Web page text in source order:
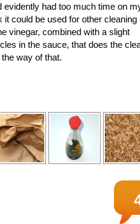
had too much time on
could be used for other cleaning
vinegar, combined with a slight
in the sauce, that does the
way of that.